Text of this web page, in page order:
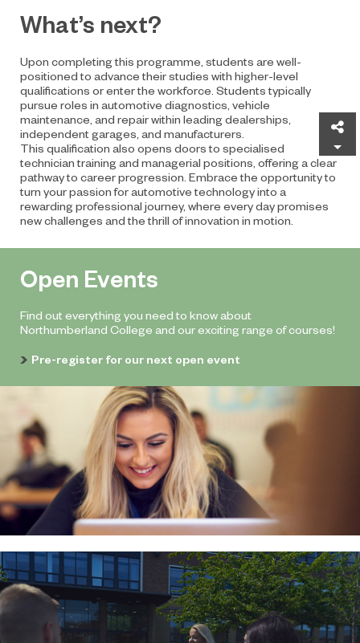
What’s next?
Upon completing this programme, students are well-
positioned to advance their studies with higher-level
qualifications or enter the workforce. Students typically
pursue roles in automotive diagnostics, vehicle
maintenance, and repair within leading dealerships,
independent garages, and manufacturers.
This qualification also opens doors to specialised
technician training and managerial positions, offering a clear
pathway to career progression. Embrace the opportunity to
turn your passion for automotive technology into a
rewarding professional journey, where every day promises
new challenges and the thrill of innovation in motion.
Open Events
Find out everything you need to know about
Northumberland College and our exciting range of courses!
Pre-register for our next open event